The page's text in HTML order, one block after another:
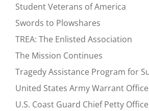
Student Veterans of America
Swords to Plowshares
TREA: The Enlisted Association
The Mission Continues
Tragedy Assistance Program for
United States Army Warrant
U.S. Coast Guard Chief Petty